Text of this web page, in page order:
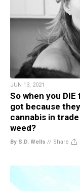
JUN 13, 2021
So when you
got because
cannabis in
weed?
By S.D. Wells // Share